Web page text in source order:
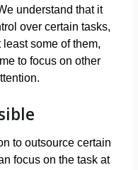
understand that it
over certain tasks,
some of them,
to focus on other
to outsource certain
focus on the task at